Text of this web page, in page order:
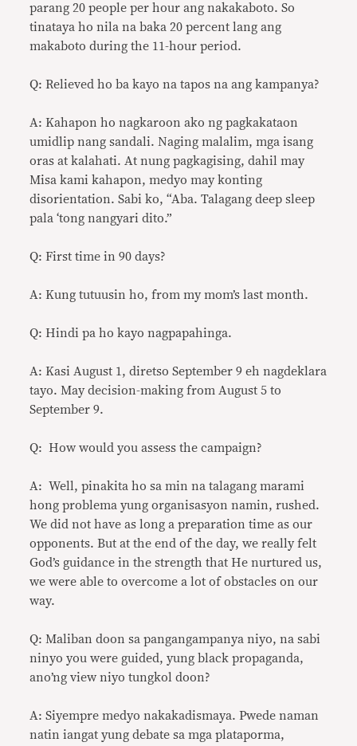
parang 20 people per hour ang nakakaboto. So
tinataya ho nila na baka 20 percent lang ang
makaboto during the 11-hour period.
Q: Relieved ho ba kayo na tapos na ang kampanya?
A: Kahapon ho nagkaroon ako ng pagkakataon
umidlip nang sandali. Naging malalim, mga isang
oras at kalahati. At nung pagkagising, dahil may
Misa kami kahapon, medyo may konting
disorientation. Sabi ko, “Aba. Talagang deep sleep
pala ‘tong nangyari dito.”
Q: First time in 90 days?
A: Kung tutuusin ho, from my mom’s last month.
Q: Hindi pa ho kayo nagpapahinga.
A: Kasi August 1, diretso September 9 eh nagdeklara
tayo. May decision-making from August 5 to
September 9.
Q: How would you assess the campaign?
A: Well, pinakita ho sa min na talagang marami
hong problema yung organisasyon namin, rushed.
We did not have as long a preparation time as our
opponents. But at the end of the day, we really felt
God’s guidance in the strength that He nurtured us,
we were able to overcome a lot of obstacles on our
way.
Q: Maliban doon sa pangangampanya niyo, na sabi
ninyo you were guided, yung black propaganda,
ano’ng view niyo tungkol doon?
A: Siyempre medyo nakakadismaya. Pwede naman
natin iangat yung debate sa mga plataporma,